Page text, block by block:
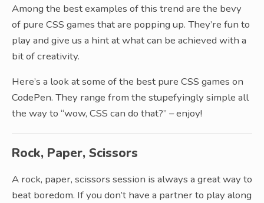
Among the best examples of this trend are the bevy
of pure CSS games that are popping up. They’re fun to
play and give us a hint at what can be achieved with a
bit of creativity.
Here’s a look at some of the best pure CSS games on
CodePen. They range from the stupefyingly simple all
the way to “wow, CSS can do that?” – enjoy!
Rock, Paper, Scissors
A rock, paper, scissors session is always a great way to
beat boredom. If you don’t have a partner to play along